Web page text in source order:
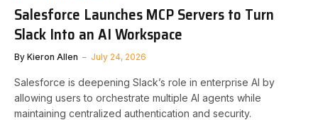
Salesforce Launches MCP Servers to Turn
Slack Into an AI Workspace
By Kieron Allen July 24, 2026
Salesforce is deepening Slack’s role in enterprise AI by
allowing users to orchestrate multiple AI agents while
maintaining centralized authentication and security.